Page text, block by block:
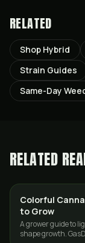
RELATED
Shop Hybrid
Strain Guides
Same-Day
RELATED
GROWING
Colorful
to Grow
A grower guide to
shape growth.